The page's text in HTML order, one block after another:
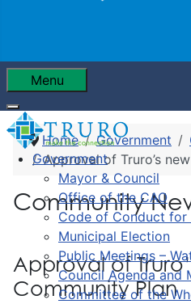
Menu
Government
Mayor & Council
Office of the CAO
Code of Conduct for
Municipal Election
Public Meetings –
Council Agenda and
Committee of the
Home Government
Approval of Truro’s
Community
Approval of
Community Plan